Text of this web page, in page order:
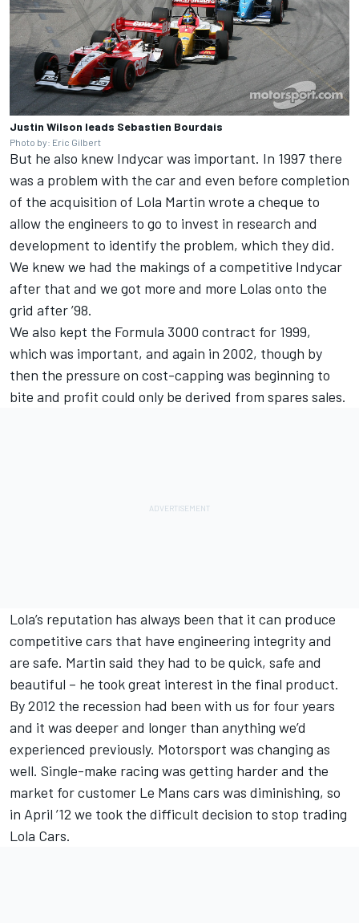
Justin Wilson leads Sebastien Bourdais
Photo by: Eric Gilbert
But he also knew Indycar was important. In 1997 there
was a problem with the car and even before completion
of the acquisition of Lola Martin wrote a cheque to
allow the engineers to go to invest in research and
development to identify the problem, which they did.
We knew we had the makings of a competitive Indycar
after that and we got more and more Lolas onto the
grid after ’98.
We also kept the Formula 3000 contract for 1999,
which was important, and again in 2002, though by
then the pressure on cost-capping was beginning to
bite and profit could only be derived from spares sales.
Lola’s reputation has always been that it can produce
competitive cars that have engineering integrity and
are safe. Martin said they had to be quick, safe and
beautiful – he took great interest in the final product.
By 2012 the recession had been with us for four years
and it was deeper and longer than anything we’d
experienced previously. Motorsport was changing as
well. Single-make racing was getting harder and the
market for customer Le Mans cars was diminishing, so
in April ’12 we took the difficult decision to stop trading
Lola Cars.